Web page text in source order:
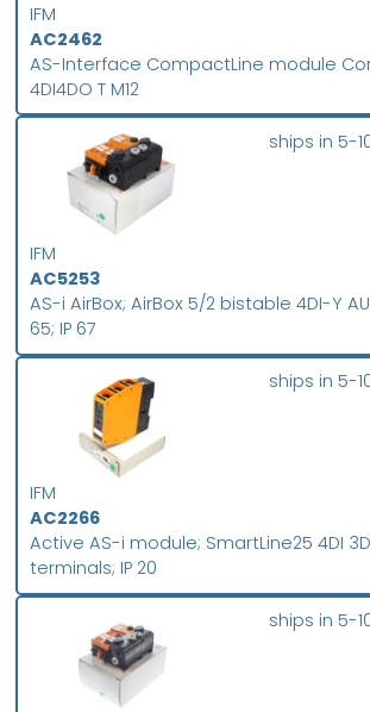
IFM
AC2462
AS-Interface CompactLine module
4DI4DO T M12
IFM
AC5253
AS-i AirBox; AirBox 5/2 bistable 4DI-Y
65; IP 67
ships in 5-
IFM
AC2266
Active AS-i module; SmartLine25 4DI
terminals; IP 20
ships in 5-
ships in 5-